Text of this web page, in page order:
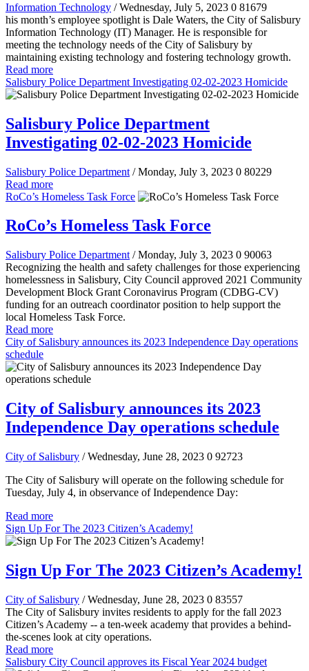
Information Technology / Wednesday, July 5, 2023 0 81679
his month’s employee spotlight is Dale Waters, the City of Salisbury
Information Technology (IT) Manager. He is responsible for
meeting the technology needs of the City of Salisbury by
maintaining existing technology and fostering technology growth.
Read more
Salisbury Police Department Investigating 02-02-2023 Homicide
Salisbury Police Department
Investigating 02-02-2023 Homicide
Salisbury Police Department / Monday, July 3, 2023 0 80229
Read more
RoCo’s Homeless Task Force
RoCo’s Homeless Task Force
Salisbury Police Department / Monday, July 3, 2023 0 90063
Recognizing the health and safety challenges for those experiencing
homelessness in Salisbury, City Council approved 2021 Community
Development Block Grant Coronavirus Program (CDBG-CV)
funding for an outreach coordinator position to help support the
local Homeless Task Force.
Read more
City of Salisbury announces its 2023 Independence Day operations
schedule
City of Salisbury announces its 2023
Independence Day operations schedule
City of Salisbury / Wednesday, June 28, 2023 0 92723
The City of Salisbury will operate on the following schedule for
Tuesday, July 4, in observance of Independence Day:
Read more
Sign Up For The 2023 Citizen’s Academy!
Sign Up For The 2023 Citizen’s Academy!
City of Salisbury / Wednesday, June 28, 2023 0 83557
The City of Salisbury invites residents to apply for the fall 2023
Citizen’s Academy -- a ten-week academy that provides a behind-
the-scenes look at city operations.
Read more
Salisbury City Council approves its Fiscal Year 2024 budget